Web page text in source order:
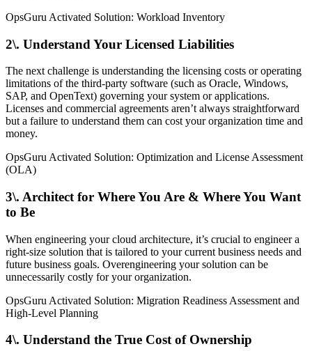
OpsGuru Activated Solution: Workload Inventory
2\. Understand Your Licensed Liabilities
The next challenge is understanding the licensing costs or operating
limitations of the third-party software (such as Oracle, Windows,
SAP, and OpenText) governing your system or applications.
Licenses and commercial agreements aren’t always straightforward
but a failure to understand them can cost your organization time and
money.
OpsGuru Activated Solution: Optimization and License Assessment
(OLA)
3\. Architect for Where You Are & Where You Want
to Be
When engineering your cloud architecture, it’s crucial to engineer a
right-size solution that is tailored to your current business needs and
future business goals. Overengineering your solution can be
unnecessarily costly for your organization.
OpsGuru Activated Solution: Migration Readiness Assessment and
High-Level Planning
4\. Understand the True Cost of Ownership